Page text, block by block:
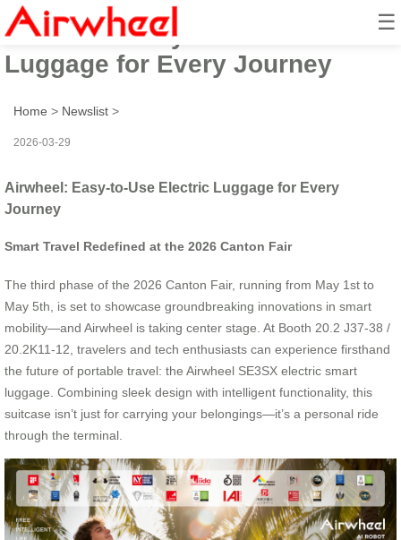
☰
Airwheel: Easy-to-Use Electric
Luggage for Every Journey
Home > Newslist >
2026-03-29
Airwheel: Easy-to-Use Electric Luggage for Every
Journey
Smart Travel Redefined at the 2026 Canton Fair
The third phase of the 2026 Canton Fair, running from May 1st to
May 5th, is set to showcase groundbreaking innovations in smart
mobility—and Airwheel is taking center stage. At Booth 20.2 J37-38 /
20.2K11-12, travelers and tech enthusiasts can experience firsthand
the future of portable travel: the Airwheel SE3SX electric smart
luggage. Combining sleek design with intelligent functionality, this
suitcase isn’t just for carrying your belongings—it’s a personal ride
through the terminal.